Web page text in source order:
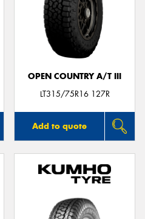
OPEN COUNTRY A/T III
LT315/75R16 127R
Add to quote